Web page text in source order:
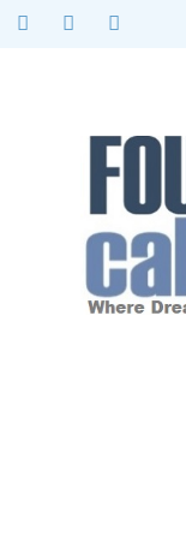
RTA Kitchen
Days A Year -